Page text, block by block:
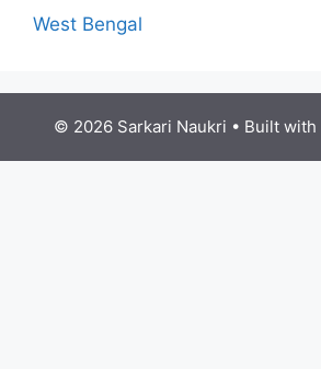
West Bengal
© 2026 Sarkari Naukri • Built with